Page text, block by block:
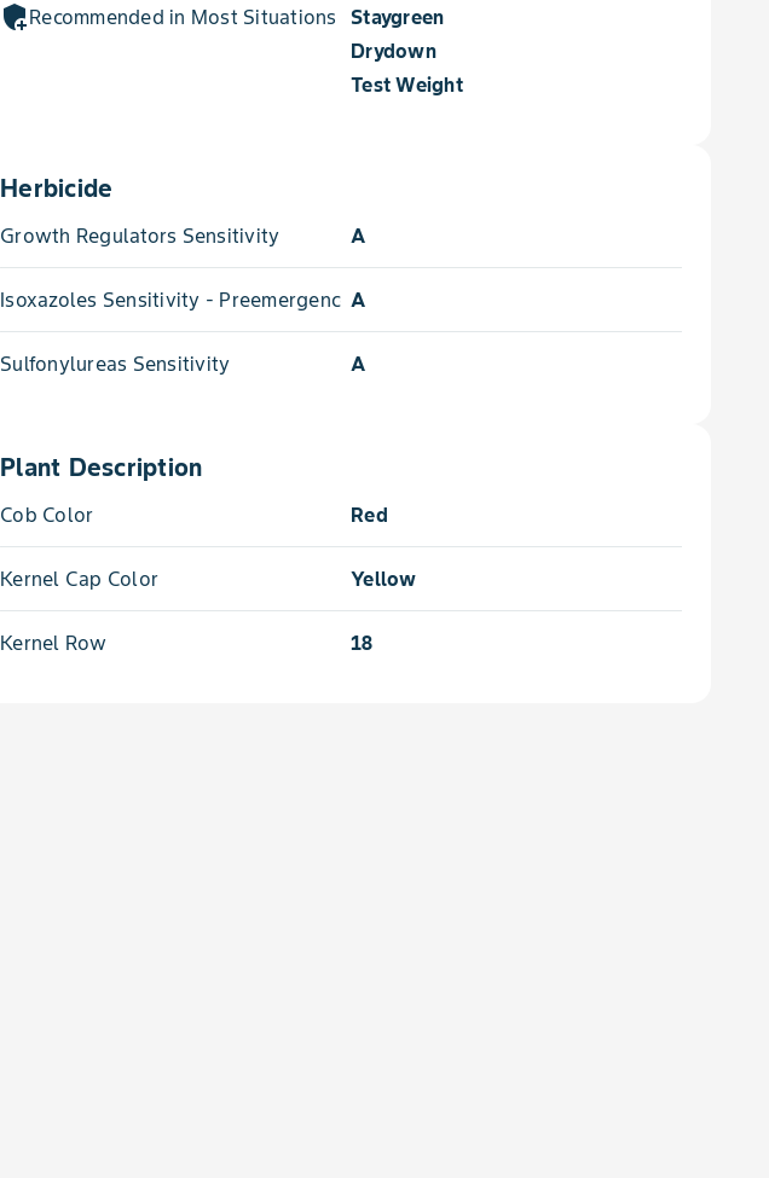
add_moderatorRecommended in Most Situations forStaygreen
Drydown
Test Weight
Herbicide
Growth Regulators Sensitivity A
Isoxazoles Sensitivity - Preemergence A
Sulfonylureas Sensitivity A
Plant Description
Cob Color Red
Kernel Cap Color Yellow
Kernel Row 18